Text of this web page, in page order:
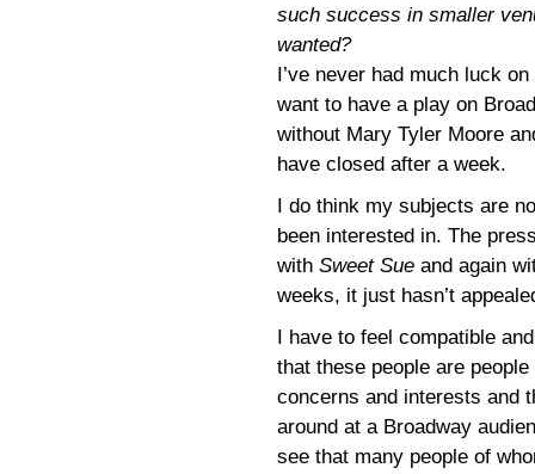
such success in smaller
wanted?
I’ve never had much luck
want to have a play on
without Mary Tyler Moore
have closed after a week.
I do think my subjects are
been interested in. The
with Sweet Sue and again
weeks, it just hasn’t
I have to feel compatible
that these people are
concerns and interests and
around at a Broadway
see that many people of